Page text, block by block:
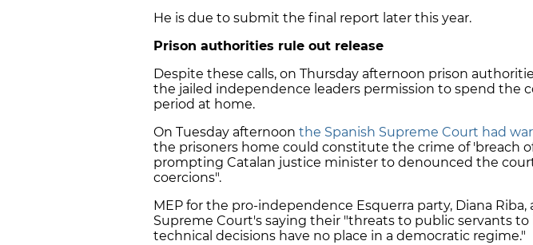
He is due to submit the final report later this year.
Prison authorities rule out release
Despite these calls, on Thursday afternoon prison
the jailed independence leaders permission to spend the
period at home.
On Tuesday afternoon the Spanish Supreme Court had
the prisoners home could constitute the crime of 'breach
prompting Catalan justice minister to denounced the
coercions".
MEP for the pro-independence Esquerra party, Diana Riba,
Supreme Court's saying their "threats to public servants
technical decisions have no place in a democratic regime."